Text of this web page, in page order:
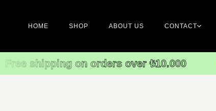
HOME SHOP ABOUT US CONTACT
Type and hit enter
Free shipping on orders over ₺10.000